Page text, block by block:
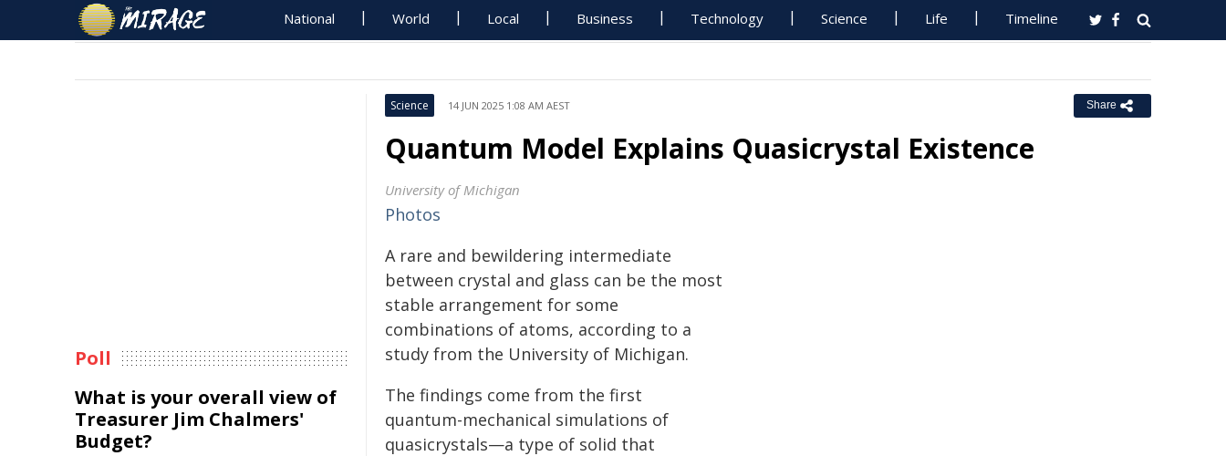
National World Local Business Technology Science Life Timeline
Science 14 JUN 2025 1:08 AM AEST Share
Quantum Model Explains Quasicrystal Existence
University of Michigan
Photos
A rare and bewildering intermediate
between crystal and glass can be the most
stable arrangement for some
combinations of atoms, according to a
study from the University of Michigan.
The findings come from the first
quantum-mechanical simulations of
quasicrystals—a type of solid that
Poll
What is your overall view of
Treasurer Jim Chalmers'
Budget?